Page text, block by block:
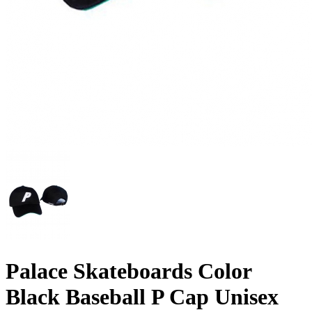
Palace Skateboards Color
Black Baseball P Cap Unisex